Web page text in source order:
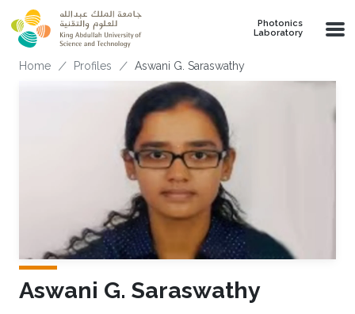
Skip to main content
Photonics
Laboratory
Breadcrumb
Home Profiles Aswani G. Saraswathy
Aswani G. Saraswathy